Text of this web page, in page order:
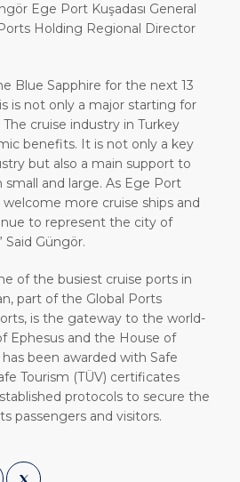
Ege Port Kuşadası General
Holding Regional Director
Blue Sapphire for the next 13
is not only a major starting for
The cruise industry in Turkey
benefits. It is not only a key
but also a main support to
and large. As Ege Port
welcome more cruise ships and
to represent the city of
Said Güngör.
of the busiest cruise ports in
part of the Global Ports
is the gateway to the world-
Ephesus and the House of
been awarded with Safe
Tourism (TÜV) certificates
protocols to secure the
passengers and visitors.